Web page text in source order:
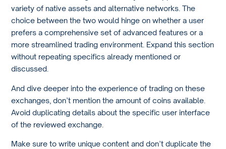
variety of native assets and alternative networks. The
choice between the two would hinge on whether a user
prefers a comprehensive set of advanced features or a
more streamlined trading environment. Expand this section
without repeating specifics already mentioned or
discussed.
And dive deeper into the experience of trading on these
exchanges, don’t mention the amount of coins available.
Avoid duplicating details about the specific user interface
of the reviewed exchange.
Make sure to write unique content and don’t duplicate the